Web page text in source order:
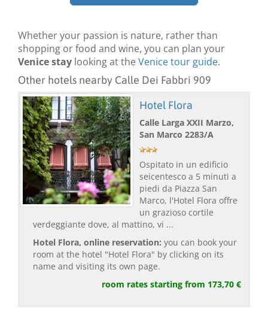
Whether your passion is nature, rather than
shopping or food and wine, you can plan your
Venice stay looking at theVenice tour guide.
Other hotels nearby Calle Dei Fabbri 909
Hotel Flora
Calle Larga XXII Marzo,
San Marco 2283/A
Ospitato in un edificio
seicentesco a 5 minuti a
piedi da Piazza San
Marco, l'Hotel Flora offre
un grazioso cortile
verdeggiante dove, al mattino, vi ...
Hotel Flora, online reservation: you can book your
room at the hotel "Hotel Flora" by clicking on its
name and visiting its own page.
room rates starting from 173,70 €